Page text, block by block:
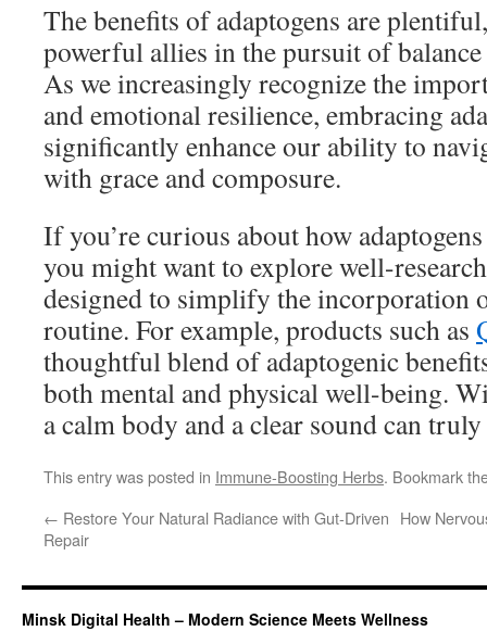
The benefits of adaptogens are
powerful allies in the pursuit of
As we increasingly recognize the
and emotional resilience, embracing
significantly enhance our ability to
with grace and composure.
If you’re curious about how
you might want to explore well-
designed to simplify the incorporation
routine. For example, products such as
thoughtful blend of adaptogenic
both mental and physical well-being.
a calm body and a clear sound can
This entry was posted in Immune-Boosting Herbs. Bookmark
← Restore Your Natural Radiance with Gut-Driven
Repair
How
Minsk Digital Health – Modern Science Meets Wellness